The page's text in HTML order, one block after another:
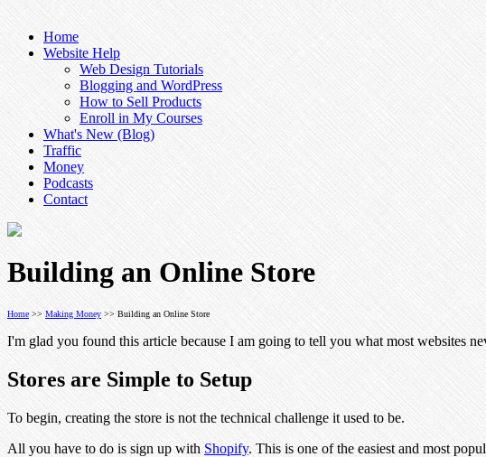
Home
Website Help
Web Design Tutorials
Blogging and WordPress
How to Sell Products
Enroll in My Courses
What's New (Blog)
Traffic
Money
Podcasts
Contact
Building an Online Store
Home >> Making Money >> Building an Online Store
I'm glad you found this article because I am going to tell you what most websites
Stores are Simple to Setup
To begin, creating the store is not the technical challenge it used to be.
All you have to do is sign up with Shopify. This is one of the easiest and most